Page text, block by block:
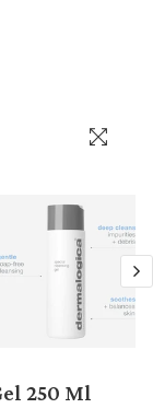
250 Ml